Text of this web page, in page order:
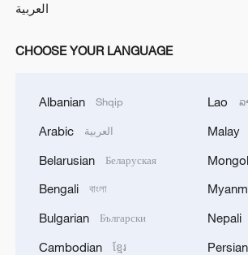
militarization sparks concerns
05:57, 08-Aug-2026
العربية
CHOOSE YOUR LANGUAGE
Albanian Shqip
Arabic العربية
Belarusian Беларуская
Bengali বাংলা
Bulgarian Български
Cambodian ខ្មែរ
Lao ລ
Malay
Nepali
Persian